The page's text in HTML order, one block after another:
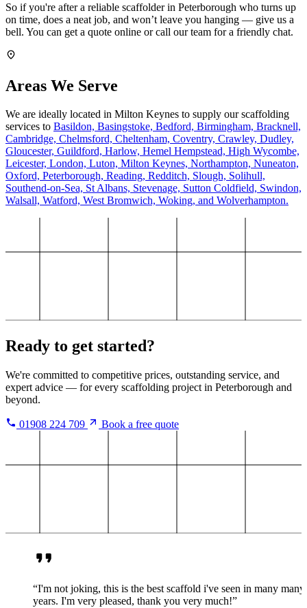
So if you're after a reliable scaffolder in Peterborough who turns up
on time, does a neat job, and won’t leave you hanging — give us a
bell. You can get a quote online or call our team for a friendly chat.
Areas We Serve
We are ideally located in Milton Keynes to supply our scaffolding
services to Basildon, Basingstoke, Bedford, Birmingham, Bracknell,
Cambridge, Chelmsford, Cheltenham, Coventry, Crawley, Dudley,
Gloucester, Guildford, Harlow, Hemel Hempstead, High Wycombe,
Leicester, London, Luton, Milton Keynes, Northampton, Nuneaton,
Oxford, Peterborough, Reading, Redditch, Slough, Solihull,
Southend-on-Sea, St Albans, Stevenage, Sutton Coldfield, Swindon,
Walsall, Watford, West Bromwich, Woking, and Wolverhampton.
Ready to get started?
We're committed to competitive prices, outstanding service, and
expert advice — for every scaffolding project in Peterborough and
beyond.
01908 224 709 Book a free quote
“I'm not joking, this is the best scaffold i've seen in many many
years. I'm very pleased, thank you very much!”